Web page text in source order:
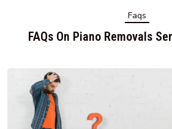
Faqs
FAQs On Piano Removals